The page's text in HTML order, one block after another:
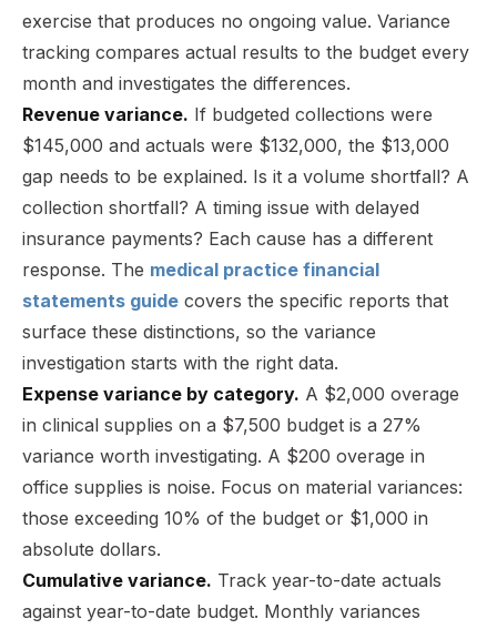
exercise that produces no ongoing value. Variance
tracking compares actual results to the budget every
month and investigates the differences.
Revenue variance. If budgeted collections were
$145,000 and actuals were $132,000, the $13,000
gap needs to be explained. Is it a volume shortfall? A
collection shortfall? A timing issue with delayed
insurance payments? Each cause has a different
response. The medical practice financial
statements guide covers the specific reports that
surface these distinctions, so the variance
investigation starts with the right data.
Expense variance by category. A $2,000 overage
in clinical supplies on a $7,500 budget is a 27%
variance worth investigating. A $200 overage in
office supplies is noise. Focus on material variances:
those exceeding 10% of the budget or $1,000 in
absolute dollars.
Cumulative variance. Track year-to-date actuals
against year-to-date budget. Monthly variances